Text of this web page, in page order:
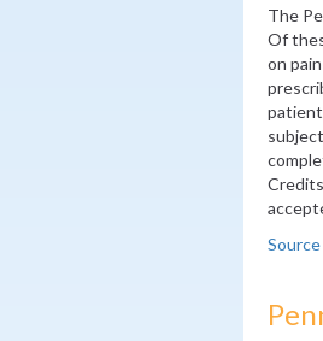
The
Of
on
patient
Source